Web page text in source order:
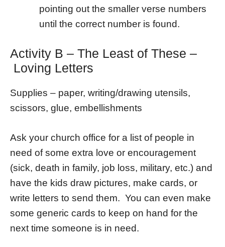
pointing out the smaller verse numbers
until the correct number is found.
Activity B – The Least of These –
Loving Letters
Supplies – paper, writing/drawing utensils,
scissors, glue, embellishments
Ask your church office for a list of people in
need of some extra love or encouragement
(sick, death in family, job loss, military, etc.) and
have the kids draw pictures, make cards, or
write letters to send them. You can even make
some generic cards to keep on hand for the
next time someone is in need.